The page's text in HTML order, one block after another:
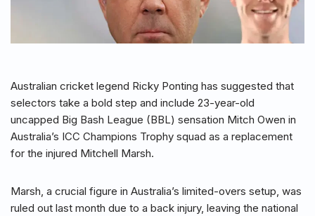
Australian cricket legend Ricky Ponting has suggested that
selectors take a bold step and include 23-year-old
uncapped Big Bash League (BBL) sensation Mitch Owen in
Australia’s ICC Champions Trophy squad as a replacement
for the injured Mitchell Marsh.
Marsh, a crucial figure in Australia’s limited-overs setup, was
ruled out last month due to a back injury, leaving the national